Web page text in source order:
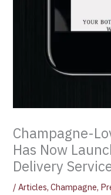
Champagne-
Has Now
Delivery
/Articles,Champagne,